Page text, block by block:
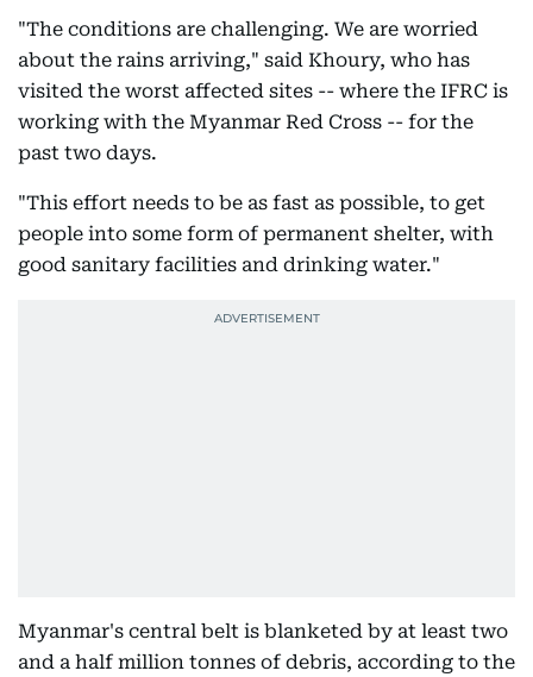
"The conditions are challenging. We are worried
about the rains arriving," said Khoury, who has
visited the worst affected sites -- where the IFRC is
working with the Myanmar Red Cross -- for the
past two days.
"This effort needs to be as fast as possible, to get
people into some form of permanent shelter, with
good sanitary facilities and drinking water."
Myanmar's central belt is blanketed by at least two
and a half million tonnes of debris, according to the